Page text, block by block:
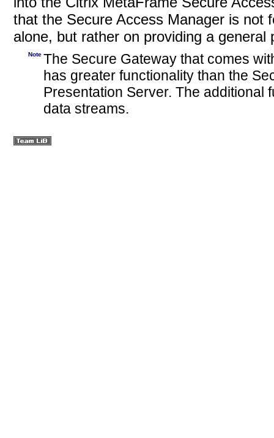
that the Secure Access Manager is not
alone, but rather on providing a general
NoteThe Secure Gateway that comes
has greater functionality than the
Presentation Server. The additional
datastreams.